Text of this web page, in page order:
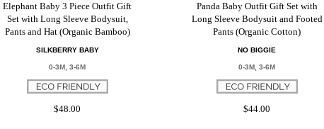
Elephant Baby 3 Piece Outfit Gift
Set with Long Sleeve Bodysuit,
Pants and Hat (Organic Bamboo)
SILKBERRY BABY
0-3M, 3-6M
$48.00
Panda Baby Outfit Gift Set with
Long Sleeve Bodysuit and Footed
Pants (Organic Cotton)
NO BIGGIE
0-3M, 3-6M
$44.00